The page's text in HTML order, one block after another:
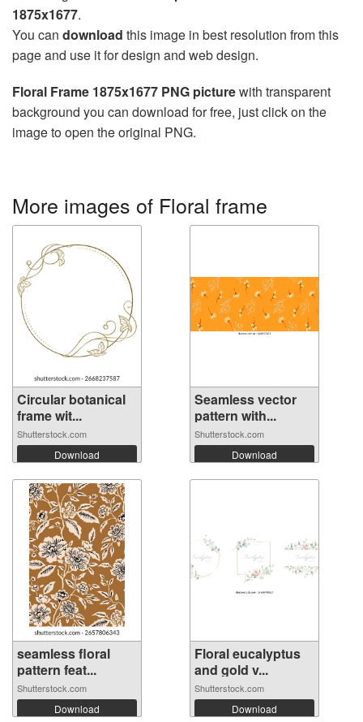
1875x1677.
You can download this image in best resolution from this
page and use it for design and web design.
Floral Frame 1875x1677 PNG picturewith transparent
background you can download for free, just click on the
image to open the original PNG.
More images of Floral frame
Circular botanical
frame wit...
Shutterstock.com
Download
Seamless vector
pattern with...
Shutterstock.com
Download
seamless floral
pattern feat...
Shutterstock.com
Download
Floral eucalyptus
and gold v...
Shutterstock.com
Download